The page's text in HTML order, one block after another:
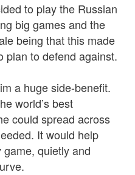
to play the Russian
big games and the
being that this made
plan to defend against.
a huge side-benefit.
world’s best
could spread across
It would help
quietly and